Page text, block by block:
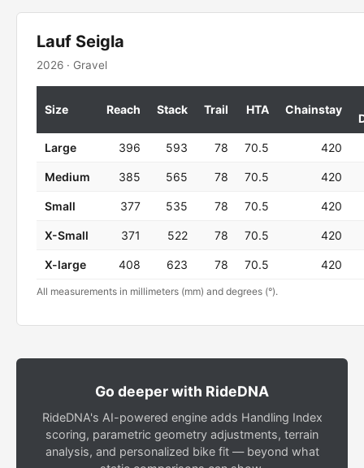
Lauf Seigla
2026 · Gravel
Size Reach Stack Trail HTA Chainstay
Large 396 593 78 70.5 420
Medium 385 565 78 70.5 420
Small 377 535 78 70.5 420
X-Small 371 522 78 70.5 420
X-large 408 623 78 70.5 420
All measurements in millimeters (mm) and degrees (°).
Go deeper with RideDNA
RideDNA's AI-powered engine adds Handling Index
scoring, parametric geometry adjustments, terrain
analysis, and personalized bike fit — beyond what